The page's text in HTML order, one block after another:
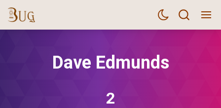
Dave Edmunds
2